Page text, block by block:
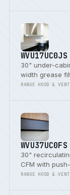
WVU17UC0JS
30" under-
width grease
RANGE HOOD &
WVU37UC0FS
30"
CFM with
RANGE HOOD &